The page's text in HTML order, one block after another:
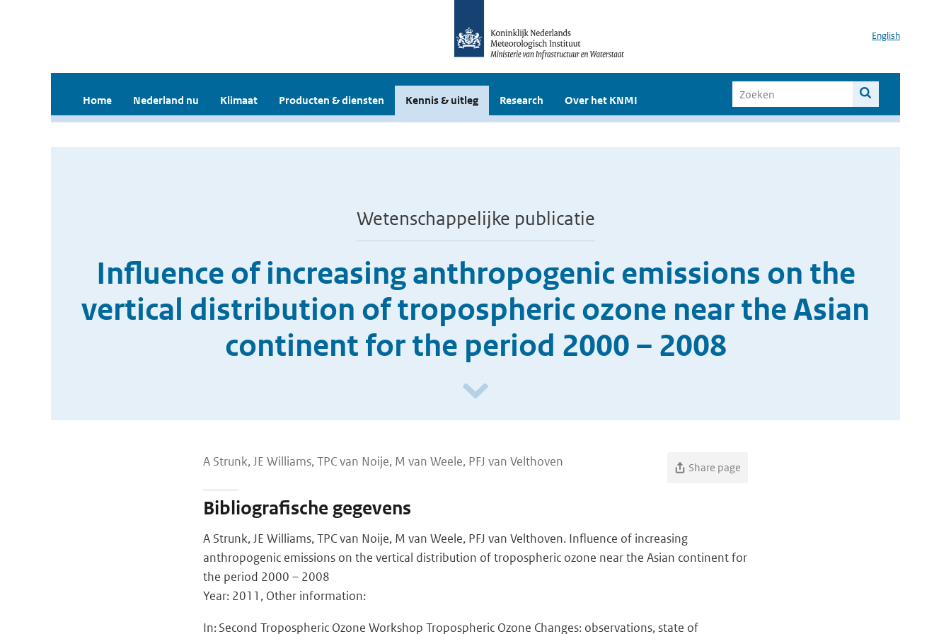
English
Home Nederland nu Klimaat Producten & diensten Kennis & uitleg Research Over het KNMI
Wetenschappelijke publicatie
Influence of increasing anthropogenic emissions on the
vertical distribution of tropospheric ozone near the Asian
continent for the period 2000 – 2008
A Strunk, JE Williams, TPC van Noije, M van Weele, PFJ van Velthoven Share page
Bibliografische gegevens
A Strunk, JE Williams, TPC van Noije, M van Weele, PFJ van Velthoven. Influence of increasing
anthropogenic emissions on the vertical distribution of tropospheric ozone near the Asian continent for
the period 2000 – 2008
Year: 2011, Other information:
In: Second Tropospheric Ozone Workshop Tropospheric Ozone Changes: observations, state of